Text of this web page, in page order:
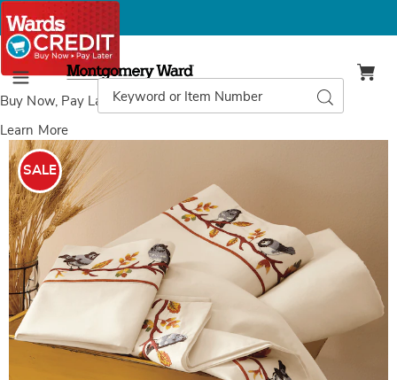
Buy Now, Pay Laterwith Wards Credit
Learn More
Menu
Montgomery
Ward
Catalog
Search
Images
Sheet
Set,
SALE